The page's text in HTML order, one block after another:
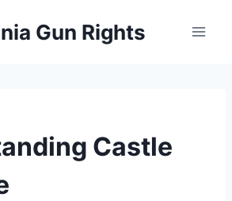
Gun Rights
Castle